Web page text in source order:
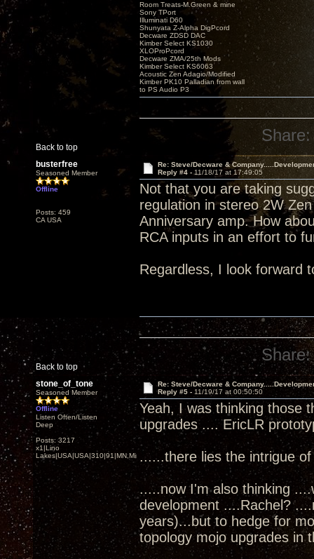
Back to top
Room Treats-M.Green & mine
Sony TPort
Illuminati D60
Shunyata Z-Alpha DigPcord
Decware ZDSD DAC
Kimber Select KS1030
XLOProPcord
Decware ZMA/25th Mods
Kimber Select KS6063
Acoustic Zen Adagio/Modified
Kimber PK10 Palladian from wall
to PS Audio P3
Share:
busterfree
Seasoned Member
Offline
Posts: 459
CA USA
Re: Steve/Decware &
Reply #4 -11/18/17 at 17:49:05
Not that you are taking
regulation in stereo 2W
Anniversary amp. How
RCA inputs in an effort to
Regardless, I look forward
Back to top
Share:
stone_of_tone
Seasoned Member
Offline
Listen Often/Listen
Deep
Posts: 3217
x1|Lino
Lakes|USA|USA|310|91|MN,Minnesota
Re: Steve/Decware &
Reply #5 - 11/19/17 at 00:50:50
Yeah, I was thinking those
upgrades .... EricLR
......there lies the intrigue
.....now I'm also thinking
development ....Rachel?
years)...but to hedge for
topology mojo upgrades in